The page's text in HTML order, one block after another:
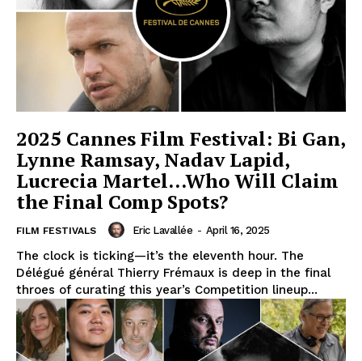
2025 Cannes Film Festival: Bi Gan,
Lynne Ramsay, Nadav Lapid,
Lucrecia Martel…Who Will Claim
the Final Comp Spots?
FILM FESTIVALS Eric Lavallée - April 16, 2025
The clock is ticking—it’s the eleventh hour. The
Délégué général Thierry Frémaux is deep in the final
throes of curating this year’s Competition lineup...